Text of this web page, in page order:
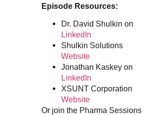
Episode Resources:
Dr. David Shulkin on
LinkedIn
Shulkin Solutions
Website
Jonathan Kaskey on
LinkedIn
XSUNT Corporation
Website
Or join the Pharma Sessions